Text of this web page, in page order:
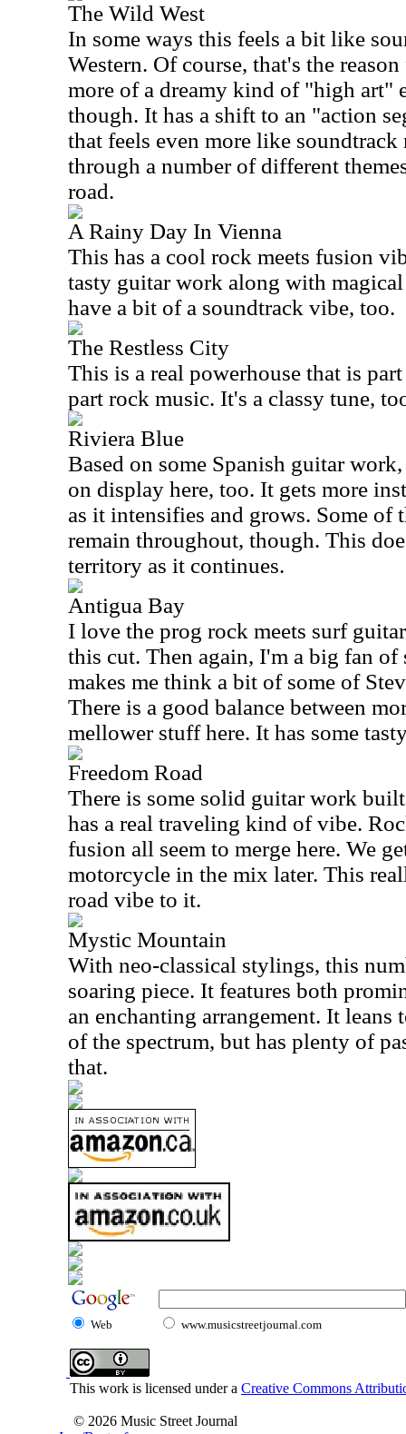
The Wild West
In some ways this feels a bit like
Western. Of course, that's the
more of a dreamy kind of "high art"
though. It has a shift to an "action
that feels even more like
through a number of different
road.
A Rainy Day In Vienna
This has a cool rock meets fusion
tasty guitar work along with
have a bit of a soundtrack vibe, too.
The Restless City
This is a real powerhouse that is
part rock music. It's a classy tune,
Riviera Blue
Based on some Spanish guitar
on display here, too. It gets more
as it intensifies and grows. Some of
remain throughout, though. This
territory as it continues.
Antigua Bay
I love the prog rock meets surf
this cut. Then again, I'm a big fan
makes me think a bit of some of
There is a good balance between
mellower stuff here. It has some
Freedom Road
There is some solid guitar work
has a real traveling kind of vibe.
fusion all seem to merge here. We
motorcycle in the mix later. This
road vibe to it.
Mystic Mountain
With neo-classical stylings, this
soaring piece. It features both
an enchanting arrangement. It leans
of the spectrum, but has plenty of
that.
Web www.musicstreetjournal.com
This work is licensed under a Creative Commons
© 2026 Music Street Journal